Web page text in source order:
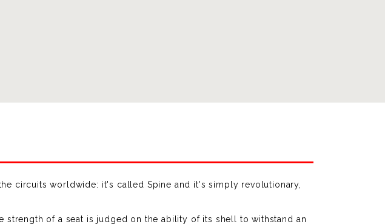
circuits worldwide: it's called Spine and it's simply revolutionary,
strength of a seat is judged on the ability of its shell to withstand an